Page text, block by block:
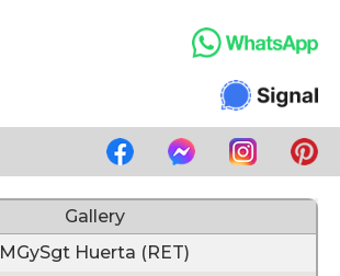
Gallery
MGySgt Huerta (RET)